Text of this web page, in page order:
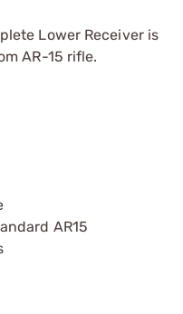
Lower Receiver is
AR-15 rifle.
AR15